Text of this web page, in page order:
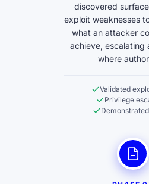
discovered
exploit weaknesses
what an attacker
achieve, escalating
where
Validated
Privilege